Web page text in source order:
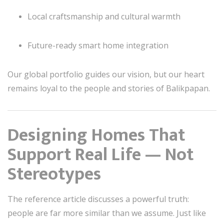
Local craftsmanship and cultural warmth
Future-ready smart home integration
Our global portfolio guides our vision, but our heart
remains loyal to the people and stories of Balikpapan.
Designing Homes That
Support Real Life — Not
Stereotypes
The reference article discusses a powerful truth:
people are far more similar than we assume. Just like